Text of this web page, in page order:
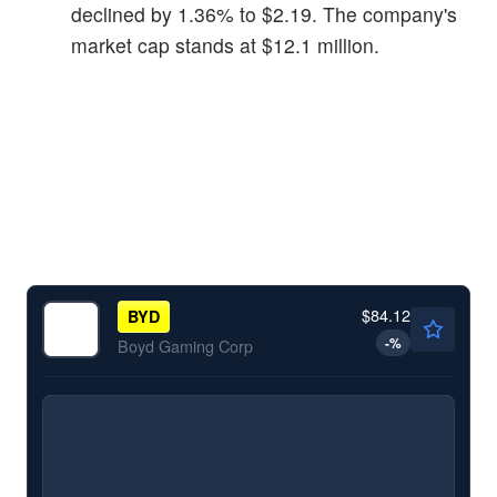
declined by 1.36% to $2.19. The company's
market cap stands at $12.1 million.
BYD
Boyd Gaming Corp
$84.12
-%